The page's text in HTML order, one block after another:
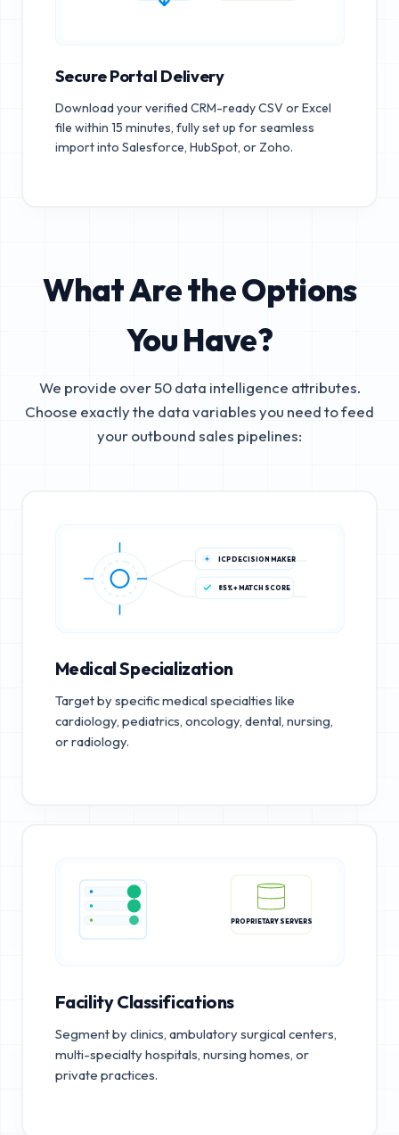
Secure Portal Delivery
Download your verified CRM-ready CSV or Excel
file within 15 minutes, fully set up for seamless
import into Salesforce, HubSpot, or Zoho.
What Are the Options
You Have?
We provide over 50 data intelligence attributes.
Choose exactly the data variables you need to feed
your outbound sales pipelines:
ICP DECISION MAKER
85%+ MATCH SCORE
Medical Specialization
Target by specific medical specialties like
cardiology, pediatrics, oncology, dental, nursing,
or radiology.
PROPRIETARY SERVERS
Facility Classifications
Segment by clinics, ambulatory surgical centers,
multi-specialty hospitals, nursing homes, or
private practices.